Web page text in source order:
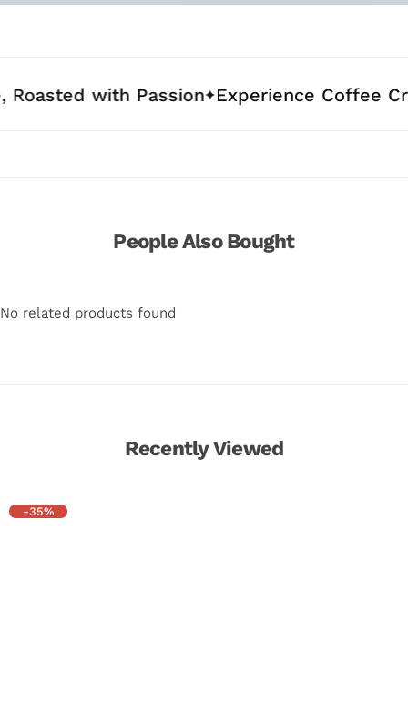
with Passion Experience Coffee Crafted
People Also Bought
No related products found
Recently Viewed
-35%